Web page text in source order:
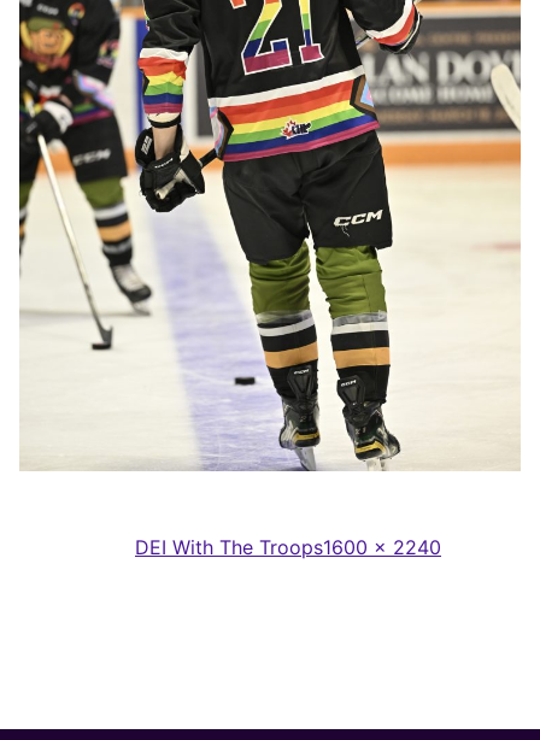
DEI With The TroopsFull
1600 × 2240